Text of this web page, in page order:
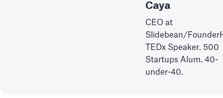
Caya
CEO at
Slidebean/
TEDx Speaker. 500
Startups Alum. 40-
under-40.